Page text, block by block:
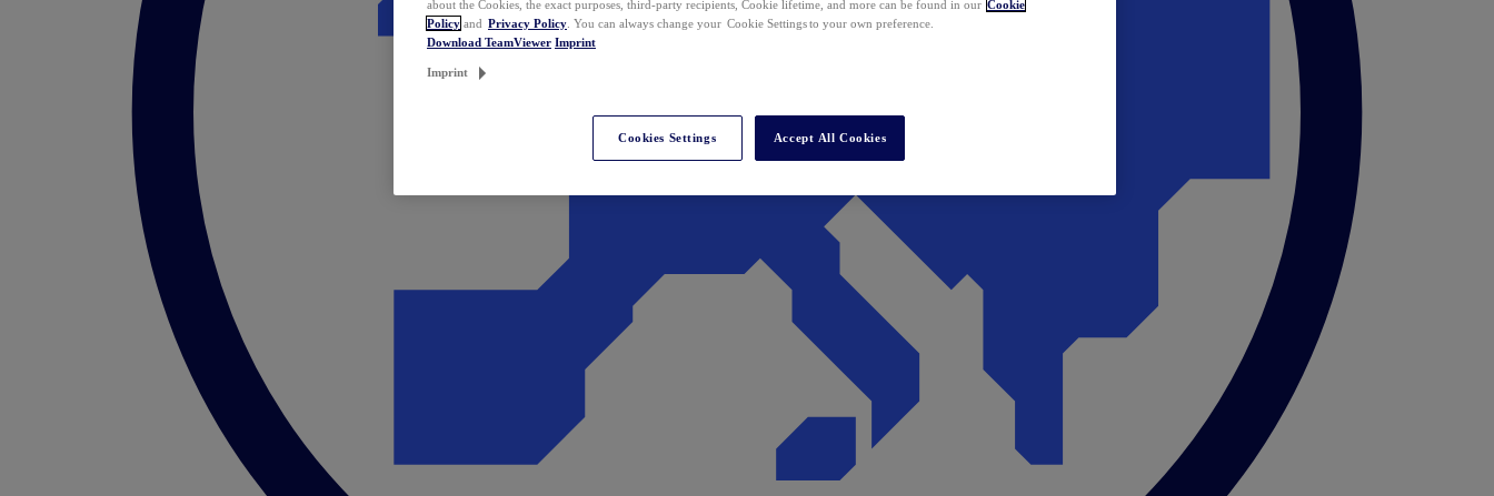
about the Cookies, the exact purposes, third-party recipients, Cookie lifetime, and more can be found in our Cookie
Policy and Privacy Policy . You can always change your Cookie Settings to your own preference.
Download TeamViewer Imprint
Imprint
Cookies Settings Accept All Cookies